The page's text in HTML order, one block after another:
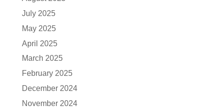
July 2025
May 2025
April 2025
March 2025
February 2025
December 2024
November 2024